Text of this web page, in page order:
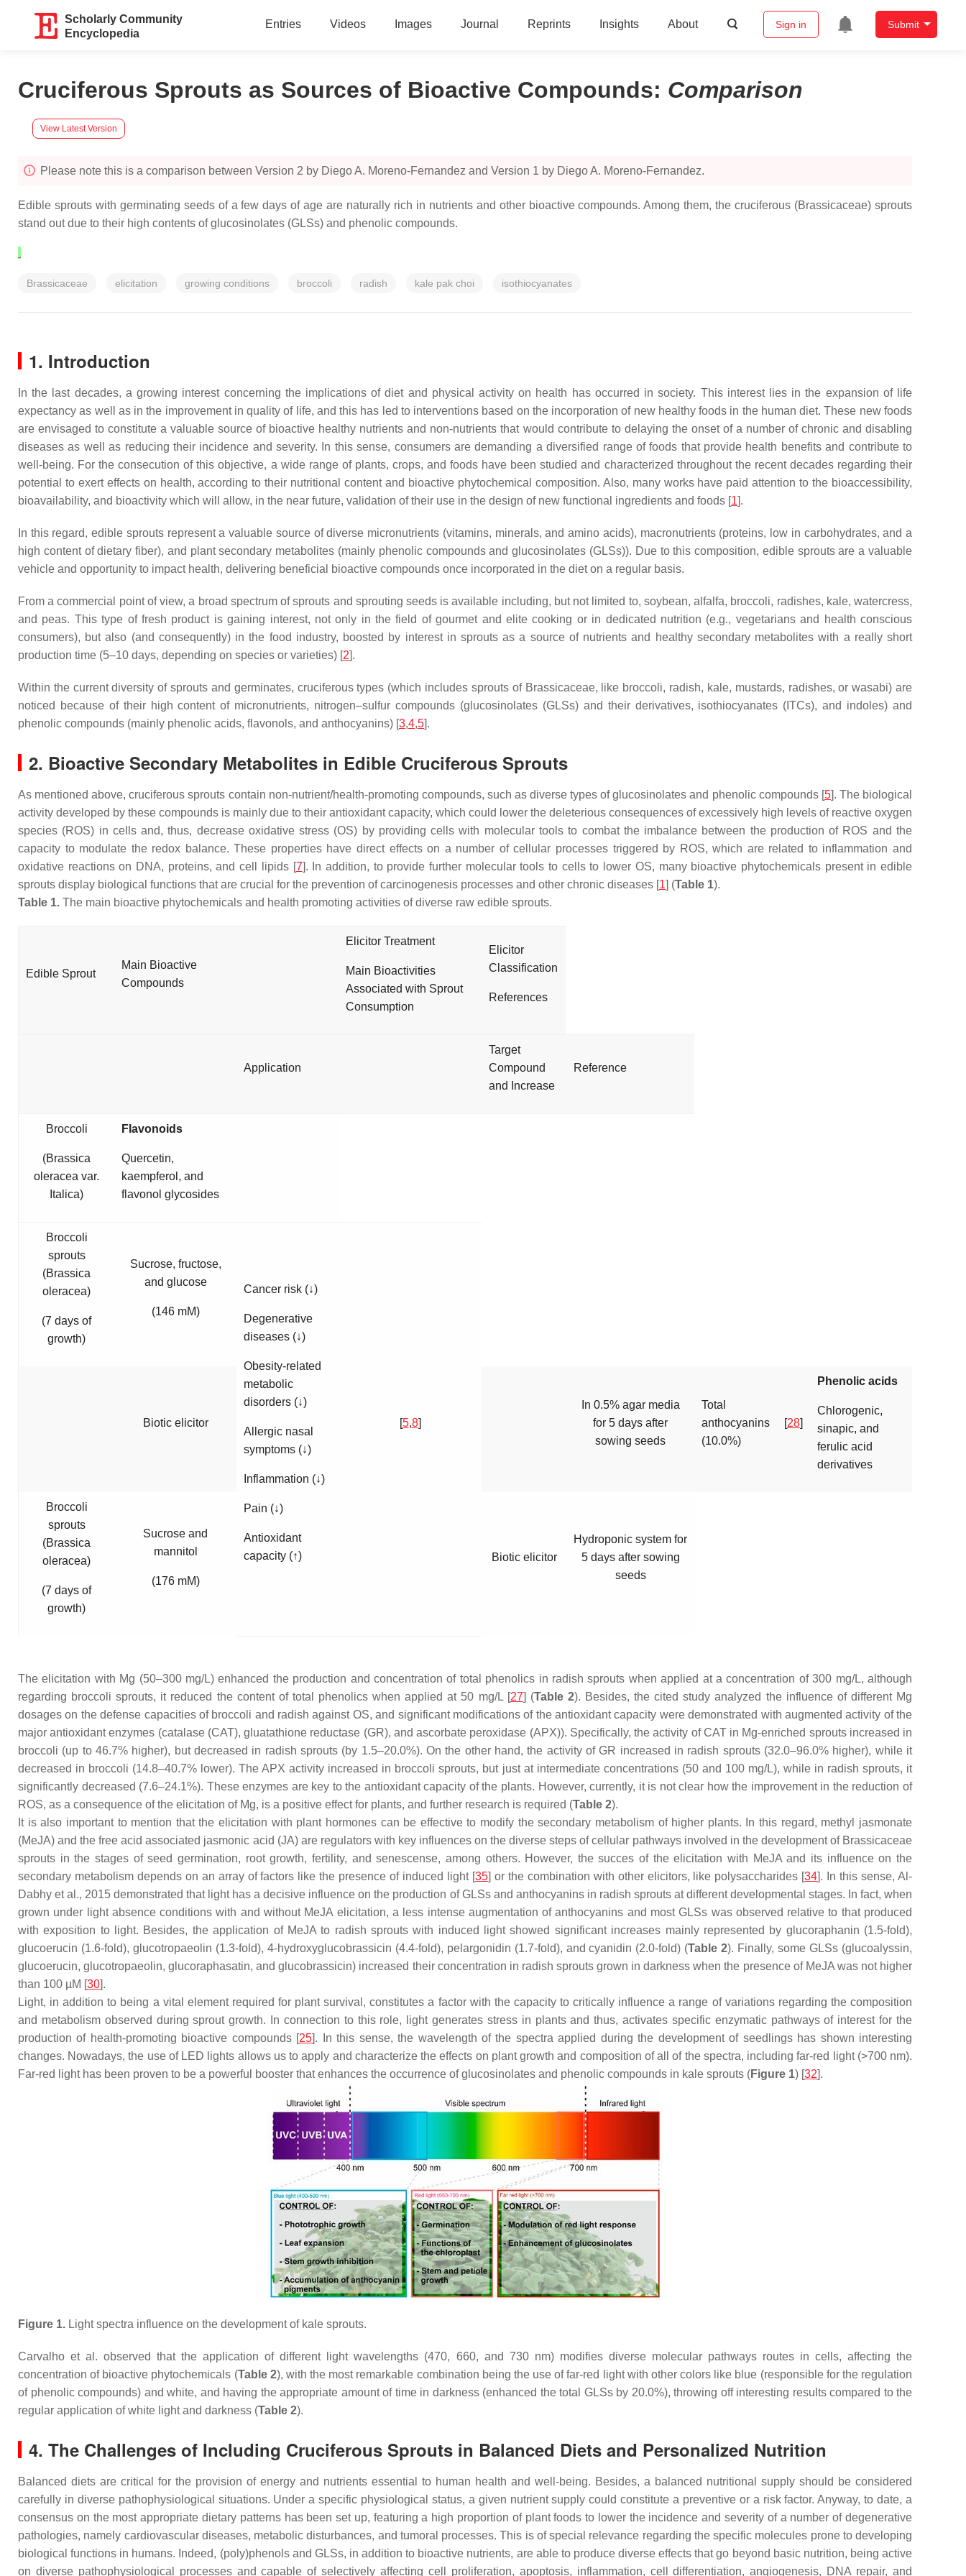
Scholarly Community
Encyclopedia
Entries Videos Images Journal Reprints Insights About Sign in Submit
Cruciferous Sprouts as Sources of Bioactive Compounds: Comparison
View Latest Version
Please note this is a comparison between Version 2 by Diego A. Moreno-Fernandez and Version 1 by Diego A. Moreno-Fernandez.
Edible sprouts with germinating seeds of a few days of age are naturally rich in nutrients and other bioactive compounds. Among them, the cruciferous (Brassicaceae) sprouts
stand out due to their high contents of glucosinolates (GLSs) and phenolic compounds.
Brassicaceae elicitation growing conditions broccoli radish kale pak choi isothiocyanates
1. Introduction
In the last decades, a growing interest concerning the implications of diet and physical activity on health has occurred in society. This interest lies in the expansion of life
expectancy as well as in the improvement in quality of life, and this has led to interventions based on the incorporation of new healthy foods in the human diet. These new foods
are envisaged to constitute a valuable source of bioactive healthy nutrients and non-nutrients that would contribute to delaying the onset of a number of chronic and disabling
diseases as well as reducing their incidence and severity. In this sense, consumers are demanding a diversified range of foods that provide health benefits and contribute to
well-being. For the consecution of this objective, a wide range of plants, crops, and foods have been studied and characterized throughout the recent decades regarding their
potential to exert effects on health, according to their nutritional content and bioactive phytochemical composition. Also, many works have paid attention to the bioaccessibility,
bioavailability, and bioactivity which will allow, in the near future, validation of their use in the design of new functional ingredients and foods [1].
In this regard, edible sprouts represent a valuable source of diverse micronutrients (vitamins, minerals, and amino acids), macronutrients (proteins, low in carbohydrates, and a
high content of dietary fiber), and plant secondary metabolites (mainly phenolic compounds and glucosinolates (GLSs)). Due to this composition, edible sprouts are a valuable
vehicle and opportunity to impact health, delivering beneficial bioactive compounds once incorporated in the diet on a regular basis.
From a commercial point of view, a broad spectrum of sprouts and sprouting seeds is available including, but not limited to, soybean, alfalfa, broccoli, radishes, kale, watercress,
and peas. This type of fresh product is gaining interest, not only in the field of gourmet and elite cooking or in dedicated nutrition (e.g., vegetarians and health conscious
consumers), but also (and consequently) in the food industry, boosted by interest in sprouts as a source of nutrients and healthy secondary metabolites with a really short
production time (5–10 days, depending on species or varieties) [2].
Within the current diversity of sprouts and germinates, cruciferous types (which includes sprouts of Brassicaceae, like broccoli, radish, kale, mustards, radishes, or wasabi) are
noticed because of their high content of micronutrients, nitrogen–sulfur compounds (glucosinolates (GLSs) and their derivatives, isothiocyanates (ITCs), and indoles) and
phenolic compounds (mainly phenolic acids, flavonols, and anthocyanins) [3,4,5].
2. Bioactive Secondary Metabolites in Edible Cruciferous Sprouts
As mentioned above, cruciferous sprouts contain non-nutrient/health-promoting compounds, such as diverse types of glucosinolates and phenolic compounds [5]. The biological
activity developed by these compounds is mainly due to their antioxidant capacity, which could lower the deleterious consequences of excessively high levels of reactive oxygen
species (ROS) in cells and, thus, decrease oxidative stress (OS) by providing cells with molecular tools to combat the imbalance between the production of ROS and the
capacity to modulate the redox balance. These properties have direct effects on a number of cellular processes triggered by ROS, which are related to inflammation and
oxidative reactions on DNA, proteins, and cell lipids [7]. In addition, to provide further molecular tools to cells to lower OS, many bioactive phytochemicals present in edible
sprouts display biological functions that are crucial for the prevention of carcinogenesis processes and other chronic diseases [1] (Table 1).
Table 1. The main bioactive phytochemicals and health promoting activities of diverse raw edible sprouts.
Edible Sprout
Main Bioactive
Compounds
Elicitor Treatment
Main Bioactivities
Associated with Sprout
Consumption
Elicitor
Classification
References
Application
Target
Compound
and Increase
Reference
Broccoli
(Brassica
oleracea var.
Italica)
Flavonoids
Quercetin,
kaempferol, and
flavonol glycosides
Broccoli
sprouts
(Brassica
oleracea)
(7 days of
growth)
Sucrose, fructose,
and glucose
(146 mM)
Cancer risk (↓)
Degenerative
diseases (↓)
Obesity-related
metabolic
disorders (↓)
Allergic nasal
symptoms (↓)
Inflammation (↓)
Pain (↓)
Antioxidant
capacity (↑)
[5,8]
Biotic elicitor
In 0.5% agar media
for 5 days after
sowing seeds
Total
anthocyanins
(10.0%)
[28]
Phenolic acids
Chlorogenic,
sinapic, and
ferulic acid
derivatives
Broccoli
sprouts
(Brassica
oleracea)
(7 days of
growth)
Sucrose and
mannitol
(176 mM)
Biotic elicitor
Hydroponic system for
5 days after sowing
seeds
The elicitation with Mg (50–300 mg/L) enhanced the production and concentration of total phenolics in radish sprouts when applied at a concentration of 300 mg/L, although
regarding broccoli sprouts, it reduced the content of total phenolics when applied at 50 mg/L [27] (Table 2). Besides, the cited study analyzed the influence of different Mg
dosages on the defense capacities of broccoli and radish against OS, and significant modifications of the antioxidant capacity were demonstrated with augmented activity of the
major antioxidant enzymes (catalase (CAT), gluatathione reductase (GR), and ascorbate peroxidase (APX)). Specifically, the activity of CAT in Mg-enriched sprouts increased in
broccoli (up to 46.7% higher), but decreased in radish sprouts (by 1.5–20.0%). On the other hand, the activity of GR increased in radish sprouts (32.0–96.0% higher), while it
decreased in broccoli (14.8–40.7% lower). The APX activity increased in broccoli sprouts, but just at intermediate concentrations (50 and 100 mg/L), while in radish sprouts, it
significantly decreased (7.6–24.1%). These enzymes are key to the antioxidant capacity of the plants. However, currently, it is not clear how the improvement in the reduction of
ROS, as a consequence of the elicitation of Mg, is a positive effect for plants, and further research is required (Table 2).
It is also important to mention that the elicitation with plant hormones can be effective to modify the secondary metabolism of higher plants. In this regard, methyl jasmonate
(MeJA) and the free acid associated jasmonic acid (JA) are regulators with key influences on the diverse steps of cellular pathways involved in the development of Brassicaceae
sprouts in the stages of seed germination, root growth, fertility, and senescense, among others. However, the succes of the elicitation with MeJA and its influence on the
secondary metabolism depends on an array of factors like the presence of induced light [35] or the combination with other elicitors, like polysaccharides [34]. In this sense, Al-
Dabhy et al., 2015 demonstrated that light has a decisive influence on the production of GLSs and anthocyanins in radish sprouts at different developmental stages. In fact, when
grown under light absence conditions with and without MeJA elicitation, a less intense augmentation of anthocyanins and most GLSs was observed relative to that produced
with exposition to light. Besides, the application of MeJA to radish sprouts with induced light showed significant increases mainly represented by glucoraphanin (1.5-fold),
glucoerucin (1.6-fold), glucotropaeolin (1.3-fold), 4-hydroxyglucobrassicin (4.4-fold), pelargonidin (1.7-fold), and cyanidin (2.0-fold) (Table 2). Finally, some GLSs (glucoalyssin,
glucoerucin, glucotropaeolin, glucoraphasatin, and glucobrassicin) increased their concentration in radish sprouts grown in darkness when the presence of MeJA was not higher
than 100 µM [30].
Light, in addition to being a vital element required for plant survival, constitutes a factor with the capacity to critically influence a range of variations regarding the composition
and metabolism observed during sprout growth. In connection to this role, light generates stress in plants and thus, activates specific enzymatic pathways of interest for the
production of health-promoting bioactive compounds [25]. In this sense, the wavelength of the spectra applied during the development of seedlings has shown interesting
changes. Nowadays, the use of LED lights allows us to apply and characterize the effects on plant growth and composition of all of the spectra, including far-red light (>700 nm).
Far-red light has been proven to be a powerful booster that enhances the occurrence of glucosinolates and phenolic compounds in kale sprouts (Figure 1) [32].
Figure 1. Light spectra influence on the development of kale sprouts.
Carvalho et al. observed that the application of different light wavelengths (470, 660, and 730 nm) modifies diverse molecular pathways routes in cells, affecting the
concentration of bioactive phytochemicals (Table 2), with the most remarkable combination being the use of far-red light with other colors like blue (responsible for the regulation
of phenolic compounds) and white, and having the appropriate amount of time in darkness (enhanced the total GLSs by 20.0%), throwing off interesting results compared to the
regular application of white light and darkness (Table 2).
4. The Challenges of Including Cruciferous Sprouts in Balanced Diets and Personalized Nutrition
Balanced diets are critical for the provision of energy and nutrients essential to human health and well-being. Besides, a balanced nutritional supply should be considered
carefully in diverse pathophysiological situations. Under a specific physiological status, a given nutrient supply could constitute a preventive or a risk factor. Anyway, to date, a
consensus on the most appropriate dietary patterns has been set up, featuring a high proportion of plant foods to lower the incidence and severity of a number of degenerative
pathologies, namely cardiovascular diseases, metabolic disturbances, and tumoral processes. This is of special relevance regarding the specific molecules prone to developing
biological functions in humans. Indeed, (poly)phenols and GLSs, in addition to bioactive nutrients, are able to produce diverse effects that go beyond basic nutrition, being active
on diverse pathophysiological processes and capable of selectively affecting cell proliferation, apoptosis, inflammation, cell differentiation, angiogenesis, DNA repair, and